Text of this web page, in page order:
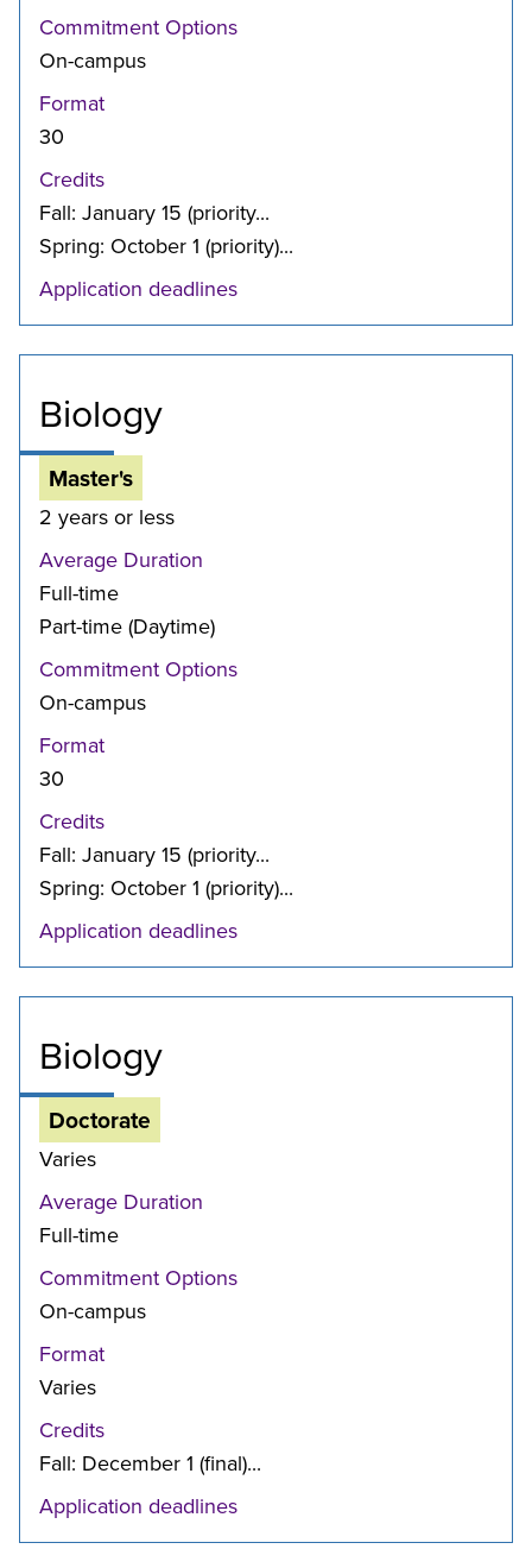
Commitment Options
On-campus
Format
30
Credits
Fall: January 15 (priority...
Spring: October 1 (priority)...
Application deadlines
Biology
Master's
2 years or less
Average Duration
Full-time
Part-time (Daytime)
Commitment Options
On-campus
Format
30
Credits
Fall: January 15 (priority...
Spring: October 1 (priority)...
Application deadlines
Biology
Doctorate
Varies
Average Duration
Full-time
Commitment Options
On-campus
Format
Varies
Credits
Fall: December 1 (final)...
Application deadlines